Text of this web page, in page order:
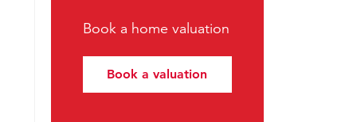
Book a home valuation
Book a valuation